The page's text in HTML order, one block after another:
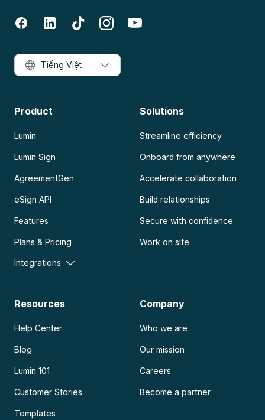
Product
Lumin
Lumin Sign
AgreementGen
eSign API
Features
Plans & Pricing
Integrations
Solutions
Streamline efficiency
Onboard from anywhere
Accelerate collaboration
Build relationships
Secure with confidence
Work on site
Resources
Help Center
Blog
Lumin 101
Customer Stories
Templates
Company
Who we are
Our mission
Careers
Become a partner
Tiếng Việt